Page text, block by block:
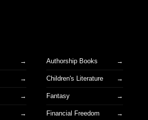
Authorship Books
Children's Literature
Fantasy
Financial Freedom